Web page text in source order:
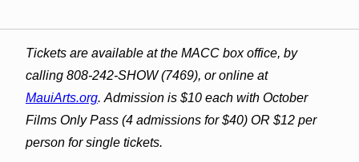
Tickets are available at the MACC box office, by
calling 808-242-SHOW (7469), or online at
MauiArts.org. Admission is $10 each with October
Films Only Pass (4 admissions for $40) OR $12 per
person for single tickets.